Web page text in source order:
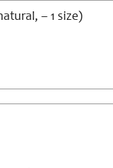
– 1 size)